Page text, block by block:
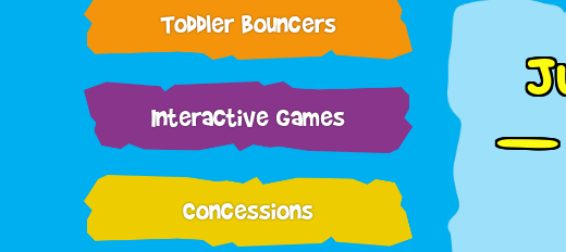
Toddler Bouncers
Interactive Games
Concessions
J
—